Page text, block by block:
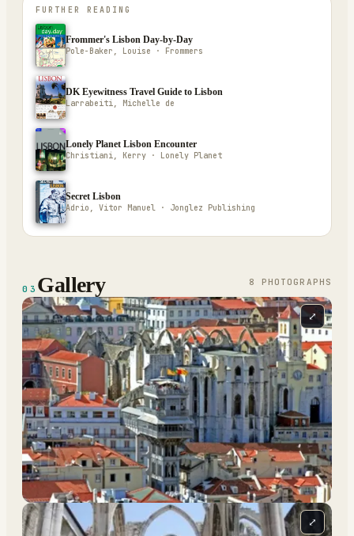
FURTHER READING
Frommer's Lisbon Day-by-Day
Pole-Baker, Louise · Frommers
DK Eyewitness Travel Guide to Lisbon
Larrabeiti, Michelle de
Lonely Planet Lisbon Encounter
Christiani, Kerry · Lonely Planet
Secret Lisbon
Adrio, Vitor Manuel · Jonglez Publishing
03 Gallery 8 PHOTOGRAPH S
⤢
⤢